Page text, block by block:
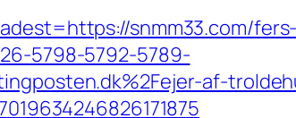
snmm33.com/fers-
5798-5792-5789-
af-